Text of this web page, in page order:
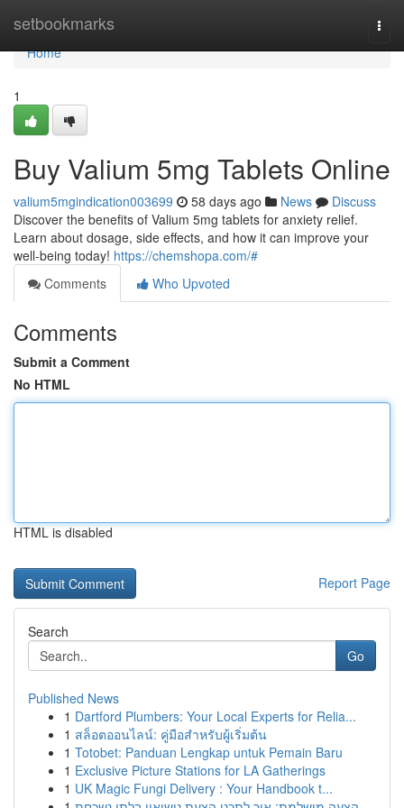
setbookmarks
Home
Home
1
Buy Valium 5mg Tablets Online
valium5mgindication003699 58 days ago News
Discuss
Discover the benefits of Valium 5mg tablets for anxiety relief.
Learn about dosage, side effects, and how it can improve your
well-being today! https://chemshopa.com/#
Comments
Who Upvoted
Comments
Submit a Comment
No HTML
HTML is disabled
Report Page
Search
Go
Published News
1 Dartford Plumbers: Your Local Experts for Relia...
1 สล็อตออนไลน์: คู่มือสำหรับผู้เริ่มต้น
1 Totobet: Panduan Lengkap untuk Pemain Baru
1 Exclusive Picture Stations for LA Gatherings
1 UK Magic Fungi Delivery : Your Handbook t...